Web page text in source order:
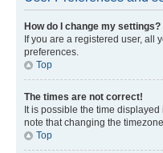
How do I change my settings?
If you are a registered user, all
preferences.
Top
The times are not correct!
It is possible the time
note that changing the
Top